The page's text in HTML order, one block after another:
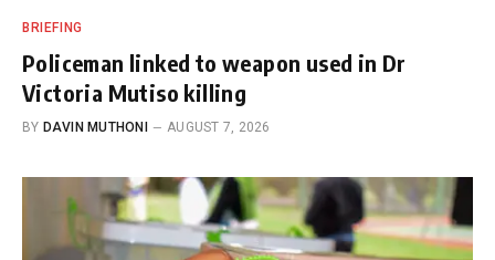
BRIEFING
Policeman linked to weapon used in Dr
Victoria Mutiso killing
BY DAVIN MUTHONI AUGUST 7, 2026